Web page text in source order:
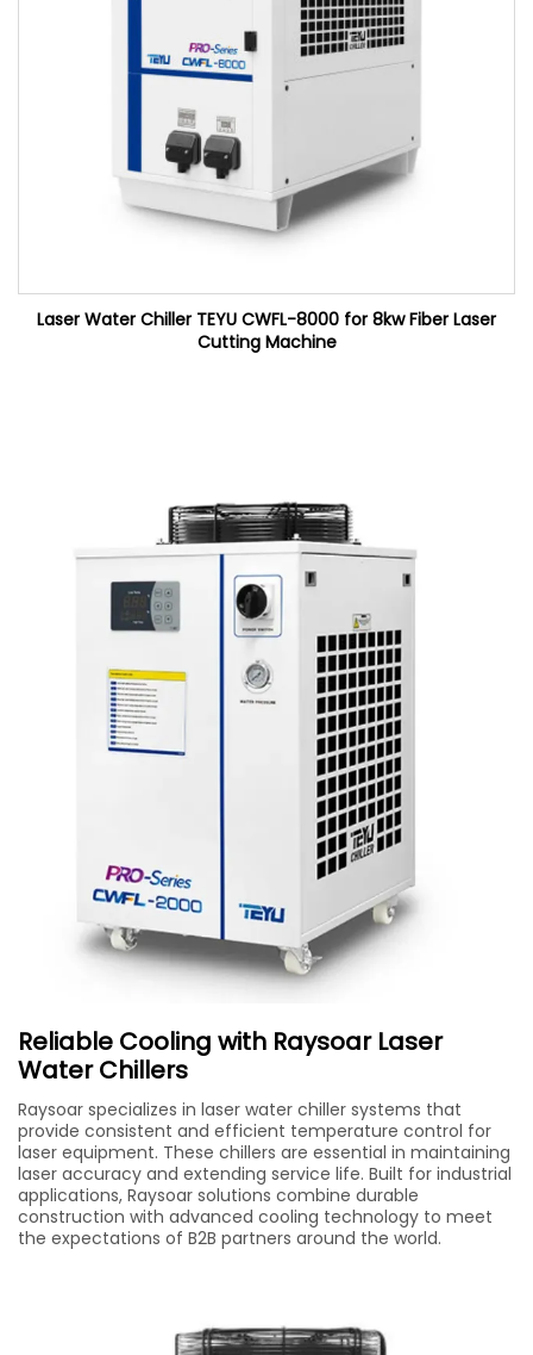
Laser Water Chiller TEYU CWFL-8000 for 8kw Fiber Laser
Cutting Machine
Reliable Cooling with Raysoar Laser
Water Chillers
Raysoar specializes in laser water chiller systems that
provide consistent and efficient temperature control for
laser equipment. These chillers are essential in maintaining
laser accuracy and extending service life. Built for industrial
applications, Raysoar solutions combine durable
construction with advanced cooling technology to meet
the expectations of B2B partners around the world.